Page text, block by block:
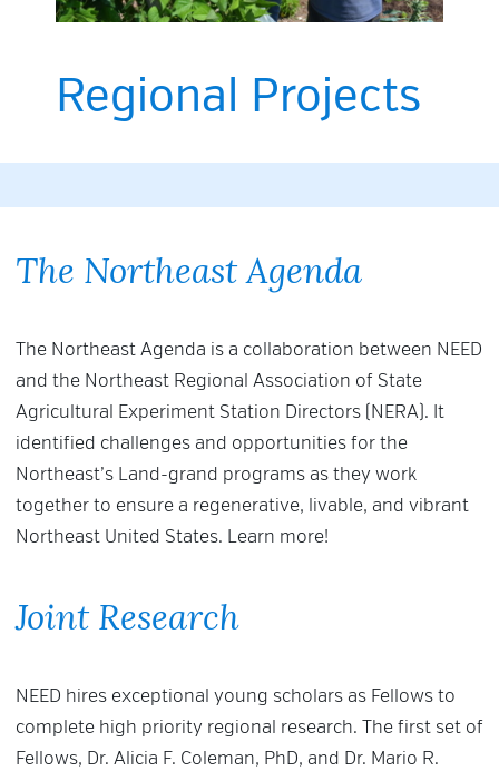
Regional Projects
The Northeast Agenda
The Northeast Agenda is a collaboration between NEED
and the Northeast Regional Association of State
Agricultural Experiment Station Directors (NERA). It
identified challenges and opportunities for the
Northeast’s Land-grand programs as they work
together to ensure a regenerative, livable, and vibrant
Northeast United States. Learn more!
Joint Research
NEED hires exceptional young scholars as Fellows to
complete high priority regional research. The first set of
Fellows, Dr. Alicia F. Coleman, PhD, and Dr. Mario R.